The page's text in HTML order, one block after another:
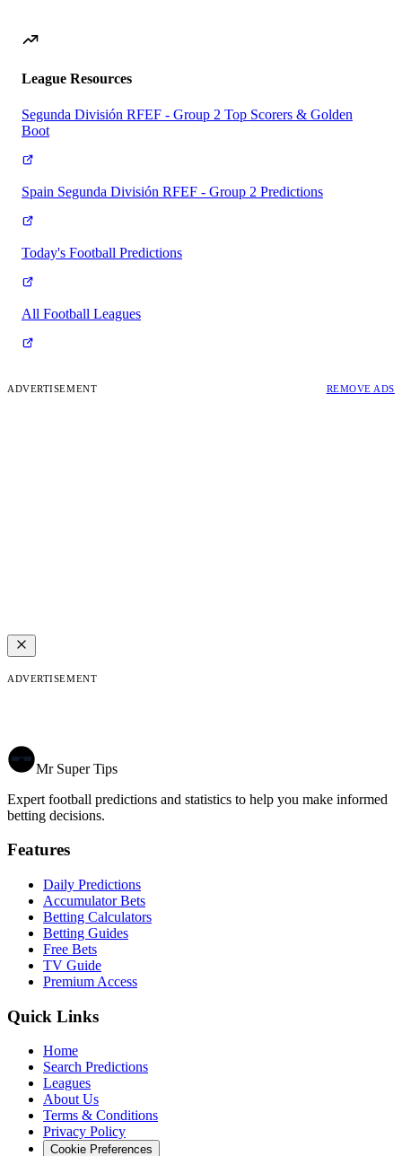
League Resources
Segunda División RFEF - Group 2 Top Scorers & Golden
Boot
Spain Segunda División RFEF - Group 2 Predictions
Today's Football Predictions
All Football Leagues
ADVERTISEMENT REMOVE ADS
ADVERTISEMENT
Mr Super Tips
Expert football predictions and statistics to help you make informed
betting decisions.
Features
Daily Predictions
Accumulator Bets
Betting Calculators
Betting Guides
Free Bets
TV Guide
Premium Access
Quick Links
Home
Search Predictions
Leagues
About Us
Terms & Conditions
Privacy Policy
Cookie Preferences